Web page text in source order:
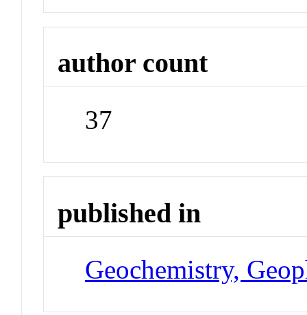
author count
37
published in
Geochemistry,